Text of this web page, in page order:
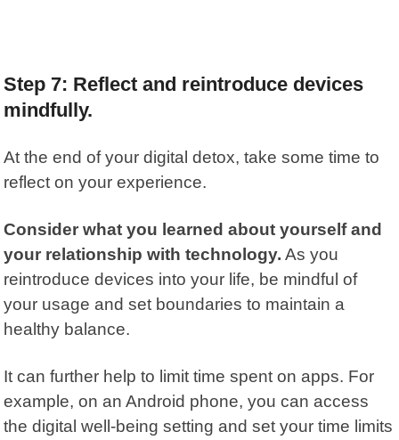
Step 7: Reflect and reintroduce devices
mindfully.
At the end of your digital detox, take some time to
reflect on your experience.
Consider what you learned about yourself and
your relationship with technology. As you
reintroduce devices into your life, be mindful of
your usage and set boundaries to maintain a
healthy balance.
It can further help to limit time spent on apps. For
example, on an Android phone, you can access
thedigital well-being setting and set your time limits